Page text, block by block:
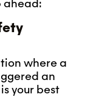
ahead:
where a
an
your best